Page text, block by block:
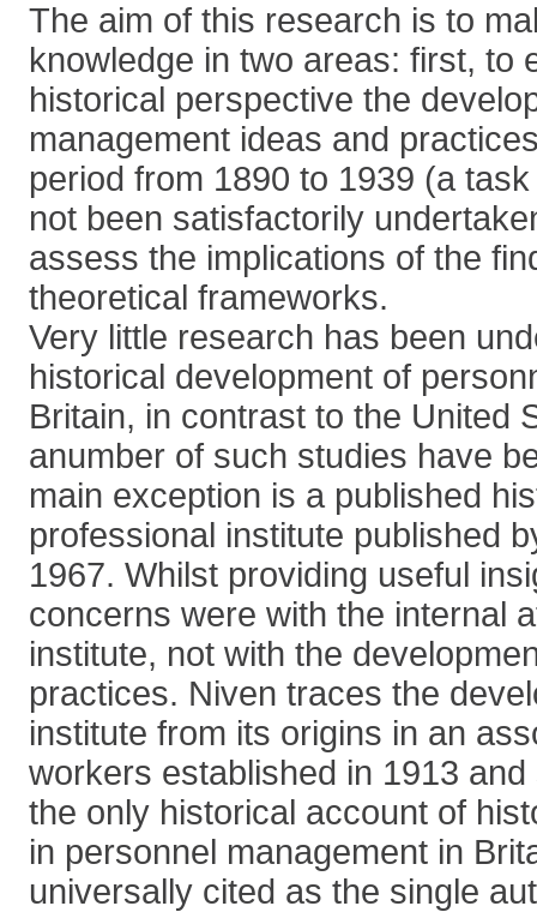
The aim of this research is to
knowledge in two areas: first, to
historical perspective the
management ideas and
period from 1890 to 1939 (a
not been satisfactorily
assess the implications of the
theoretical frameworks.
Very little research has been
historical development of
Britain, in contrast to the United
anumber of such studies have
main exception is a published
professional institute published
1967. Whilst providing useful
concerns were with the internal
institute, not with the
practices. Niven traces the
institute from its origins in an
workers established in 1913
the only historical account of
in personnel management in
universally cited as the single